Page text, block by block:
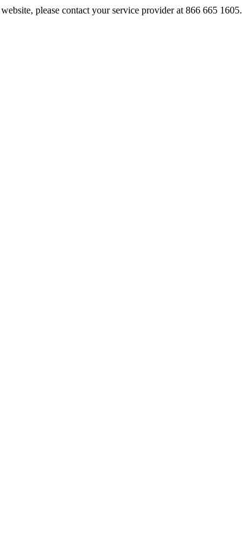
please contact your service provider at 866 665 1605.